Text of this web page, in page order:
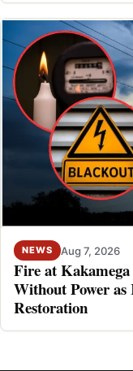
NEWS Aug 7, 2026
Fire at Kakamega
Without Power as
Restoration